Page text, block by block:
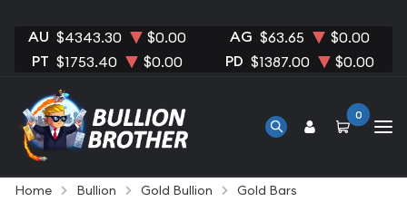
AU $4343.30 $0.00 AG $63.65 $0.00
PT $1753.40 $0.00 PD $1387.00 $0.00
0
Home Bullion Gold Bullion
Gold Bars